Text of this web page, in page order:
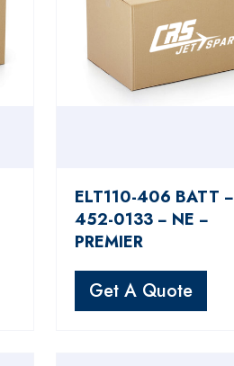
ELT110-406 BATT −
452-0133 − NE −
PREMIER
Get A Quote